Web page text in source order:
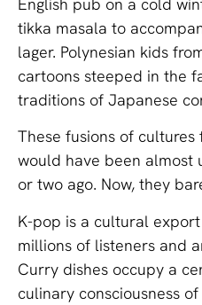
tikka masala to
lager. Polynesian kids
cartoons steeped in the
traditions of Japanese
These fusions of
would have been almost
or two ago. Now, they
K-pop is a cultural
millions of listeners and
Curry dishes occupy a
culinary consciousness